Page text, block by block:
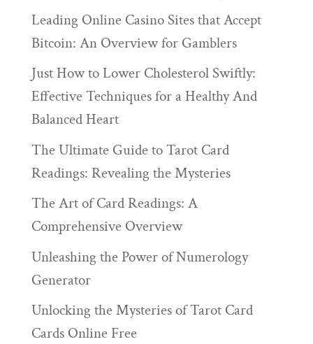
Leading Online Casino Sites that Accept
Bitcoin: An Overview for Gamblers
Just How to Lower Cholesterol Swiftly:
Effective Techniques for a Healthy And
Balanced Heart
The Ultimate Guide to Tarot Card
Readings: Revealing the Mysteries
The Art of Card Readings: A
Comprehensive Overview
Unleashing the Power of Numerology
Generator
Unlocking the Mysteries of Tarot Card
Cards Online Free